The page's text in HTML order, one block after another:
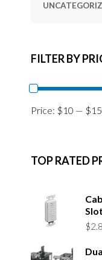
FILTER BY
MIN
MAX
Price: $10 —
TOP RATED
$